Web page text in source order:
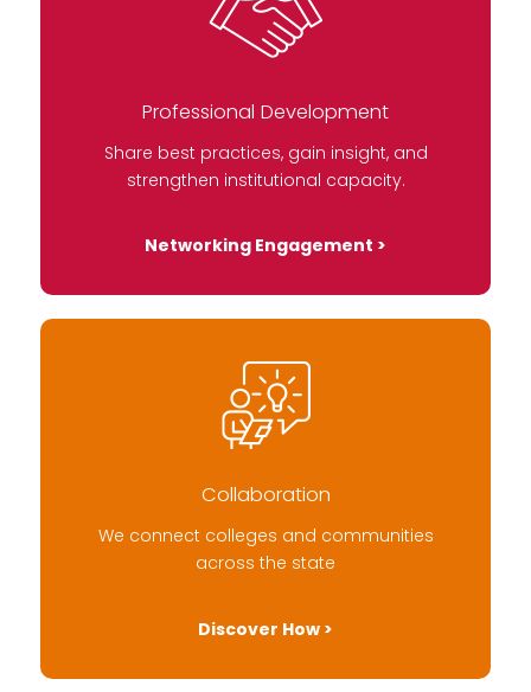
Professional Development
Share best practices, gain insight, and
strengthen institutional capacity.
Networking Engagement >
Collaboration
We connect colleges and communities
across the state
Discover How >